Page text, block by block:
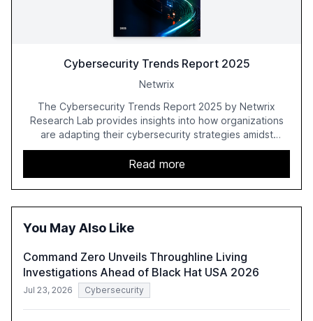
Cybersecurity Trends Report 2025
Netwrix
The Cybersecurity Trends Report 2025 by Netwrix
Research Lab provides insights into how organizations
are adapting their cybersecurity strategies amidst
growing AI adoption. The report, based on a survey of
2,150 IT professionals from 121 countries, highlights key
trends such as the increase in hybrid IT environments, AI-
driven security challenges, and the rising costs of
security incidents.
Read more
You May Also Like
Command Zero Unveils Throughline Living
Investigations Ahead of Black Hat USA 2026
Jul 23, 2026 Cybersecurity